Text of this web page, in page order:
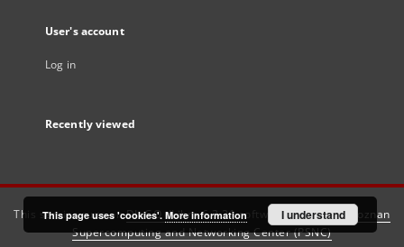
User's account
Log in
Recently viewed
This service runs onDInGO dLibra 6.3.21software created by
Poznan
Supercomputing and Networking Center (PSNC)
This page uses 'cookies'. More information I understand